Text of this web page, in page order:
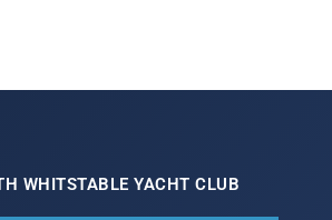
WHITSTABLE YACHT CLUB